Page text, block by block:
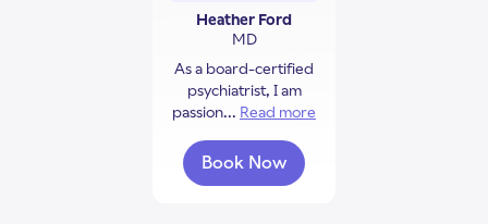
Heather Ford
MD
As a board-certified
psychiatrist, I am
passion... Read more
Book Now
with Heather Ford